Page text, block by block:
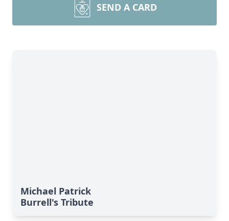
SEND A CARD
Michael Patrick
Burrell's Tribute